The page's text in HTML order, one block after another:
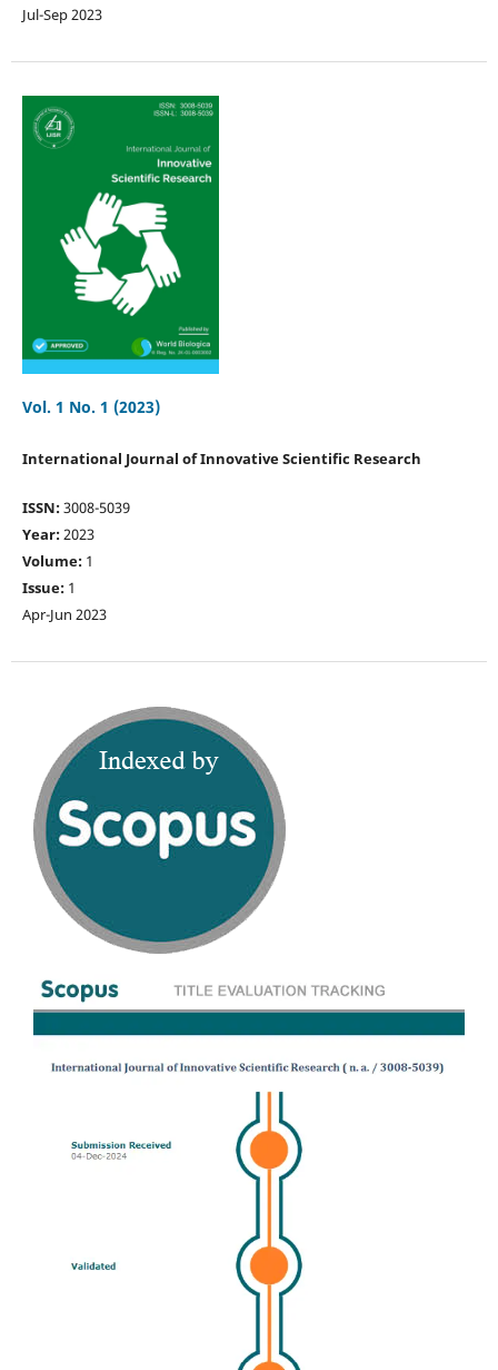
Jul-Sep 2023
Vol. 1 No. 1 (2023)
International Journal of Innovative Scientific Research
ISSN:3008-5039
Year:2023
Volume:1
Issue:1
Apr-Jun 2023